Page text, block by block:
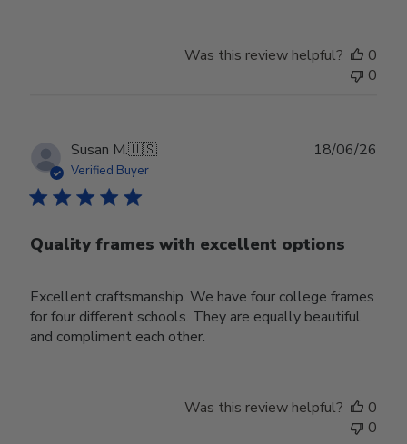
Was this review helpful?
0
0
Susan M.🇺🇸
Verified Buyer
Quality frames with excellent options
Excellent craftsmanship. We have four college frames
for four different schools. They are equally beautiful
and compliment each other.
18/06/26
Was this review helpful?
0
0